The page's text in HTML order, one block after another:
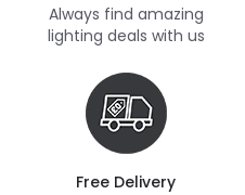
Always find amazing
lighting deals with us
Free Delivery